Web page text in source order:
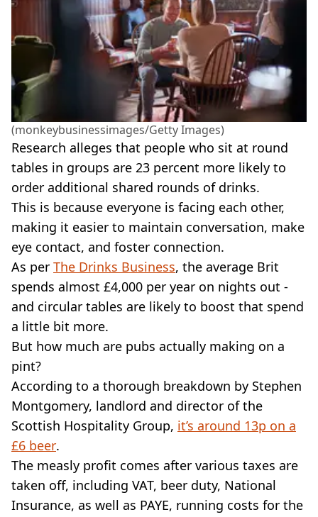
(monkeybusinessimages/Getty Images)
Research alleges that people who sit at round
tables in groups are 23 percent more likely to
order additional shared rounds of drinks.
This is because everyone is facing each other,
making it easier to maintain conversation, make
eye contact, and foster connection.
As per The Drinks Business, the average Brit
spends almost £4,000 per year on nights out -
and circular tables are likely to boost that spend
a little bit more.
But how much are pubs actually making on a
pint?
According to a thorough breakdown by Stephen
Montgomery, landlord and director of the
Scottish Hospitality Group, it’s around 13p on a
£6 beer.
The measly profit comes after various taxes are
taken off, including VAT, beer duty, National
Insurance, as well as PAYE, running costs for the